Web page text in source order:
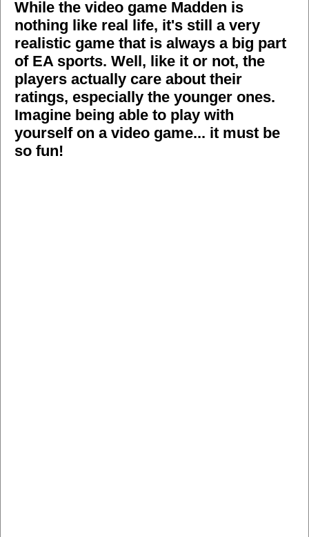
While the video game Madden is
nothing like real life, it's still a very
realistic game that is always a big part
of EA sports. Well, like it or not, the
players actually care about their
ratings, especially the younger ones.
Imagine being able to play with
yourself on a video game... it must be
so fun!